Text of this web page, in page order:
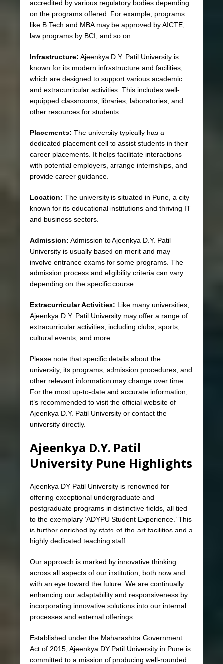
accredited by various regulatory bodies depending
on the programs offered. For example, programs
like B.Tech and MBA may be approved by AICTE,
law programs by BCI, and so on.
Infrastructure: Ajeenkya D.Y. Patil University is
known for its modern infrastructure and facilities,
which are designed to support various academic
and extracurricular activities. This includes well-
equipped classrooms, libraries, laboratories, and
other resources for students.
Placements: The university typically has a
dedicated placement cell to assist students in their
career placements. It helps facilitate interactions
with potential employers, arrange internships, and
provide career guidance.
Location: The university is situated in Pune, a city
known for its educational institutions and thriving IT
and business sectors.
Admission: Admission to Ajeenkya D.Y. Patil
University is usually based on merit and may
involve entrance exams for some programs. The
admission process and eligibility criteria can vary
depending on the specific course.
Extracurricular Activities: Like many universities,
Ajeenkya D.Y. Patil University may offer a range of
extracurricular activities, including clubs, sports,
cultural events, and more.
Please note that specific details about the
university, its programs, admission procedures, and
other relevant information may change over time.
For the most up-to-date and accurate information,
it’s recommended to visit the official website of
Ajeenkya D.Y. Patil University or contact the
university directly.
Ajeenkya D.Y. Patil
University Pune Highlights
Ajeenkya DY Patil University is renowned for
offering exceptional undergraduate and
postgraduate programs in distinctive fields, all tied
to the exemplary ‘ADYPU Student Experience.’ This
is further enriched by state-of-the-art facilities and a
highly dedicated teaching staff.
Our approach is marked by innovative thinking
across all aspects of our institution, both now and
with an eye toward the future. We are continually
enhancing our adaptability and responsiveness by
incorporating innovative solutions into our internal
processes and external offerings.
Established under the Maharashtra Government
Act of 2015, Ajeenkya DY Patil University in Pune is
committed to a mission of producing well-rounded